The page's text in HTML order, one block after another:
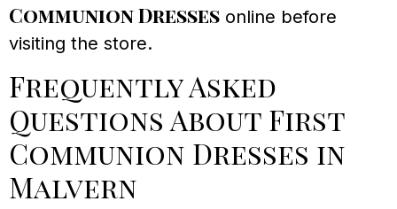
Communion Dresses online before
visiting the store.
Frequently Asked
Questions About First
Communion Dresses in
Malvern